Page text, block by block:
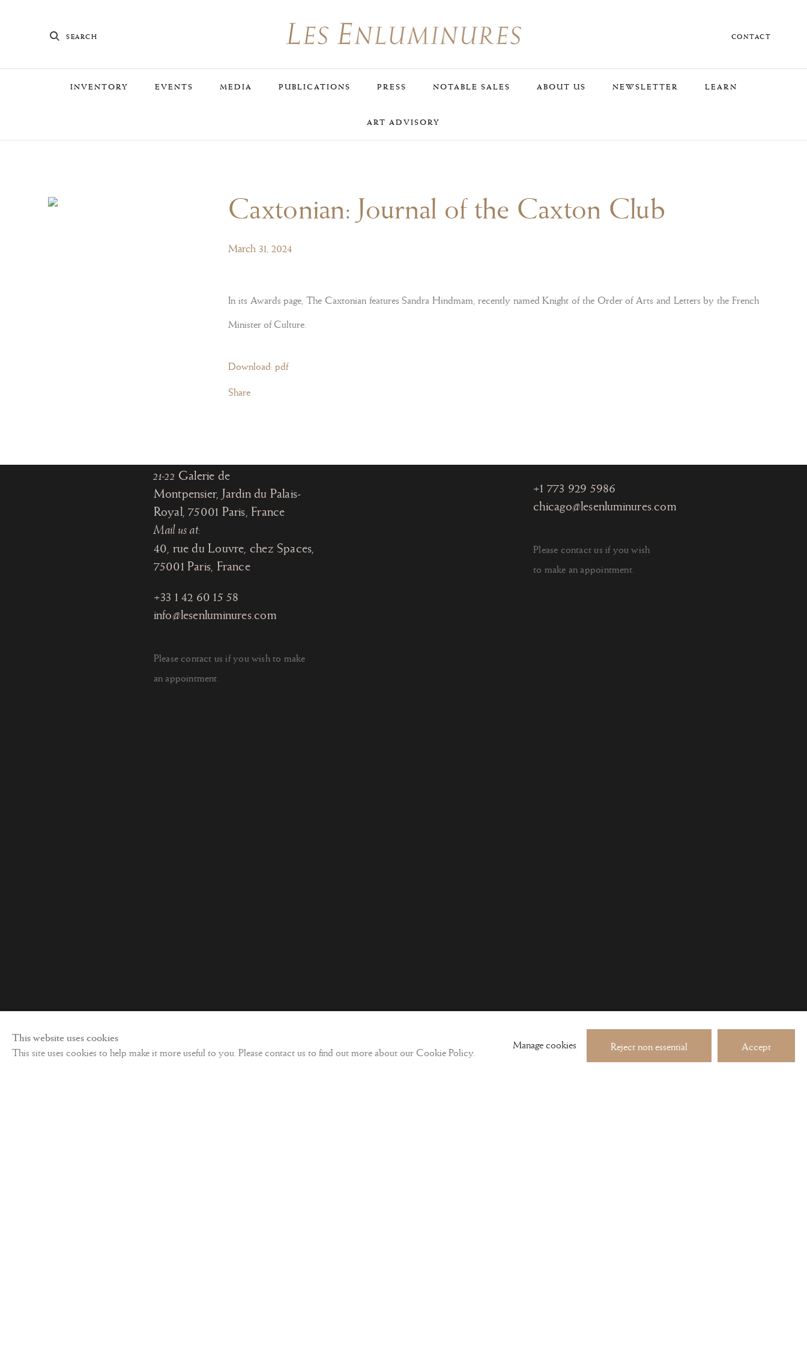
INVENTORY EVENTS MEDIA PUBLICATIONS PRESS NOTABLE SALES ABOUT US NEWSLETTER LEARN
ART ADVISORY
SEARCH CONTACT
Caxtonian: Journal of the Caxton Club
March 31, 2024
In its Awards page, The Caxtonian features Sandra Hindmam, recently named Knight of the Order of Arts and Letters by the French
Minister of Culture.
Download: pdf
Share
21-22 Galerie de
Montpensier, Jardin du Palais-
Royal, 75001 Paris, France
Mail us at:
40, rue du Louvre, chez Spaces,
75001 Paris, France
+33 1 42 60 15 58
info@lesenluminures.com
Please contact us if you wish to make
an appointment.
+1 773 929 5986
chicago@lesenluminures.com
Please contact us if you wish
to make an appointment.
Sign-up to our Newsletter and get updates about exhibitions and events
This website uses cookies
This site uses cookies to help make it more useful to you. Please contact us to find out more about our Cookie Policy.
Manage cookies Reject non essential Accept